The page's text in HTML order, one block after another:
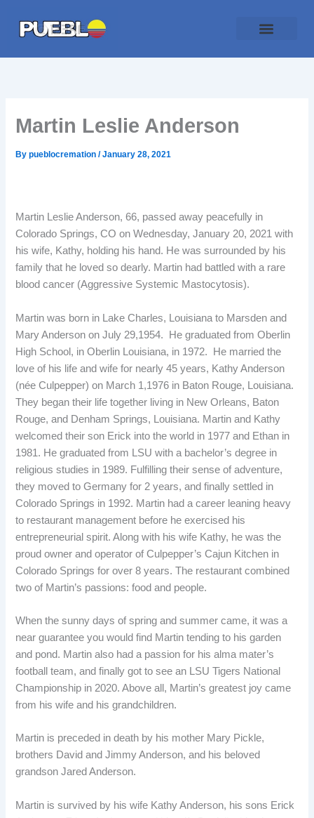
content
Martin Leslie Anderson
Bypueblocremation/January 28, 2021
Martin Leslie Anderson, 66, passed away peacefully in
Colorado Springs, CO on Wednesday, January 20, 2021 with
his wife, Kathy, holding his hand. He was surrounded by his
family that he loved so dearly. Martin had battled with a rare
blood cancer (Aggressive Systemic Mastocytosis).
Martin was born in Lake Charles, Louisiana to Marsden and
Mary Anderson on July 29,1954. He graduated from Oberlin
High School, in Oberlin Louisiana, in 1972. He married the
love of his life and wife for nearly 45 years, Kathy Anderson
(née Culpepper) on March 1,1976 in Baton Rouge, Louisiana.
They began their life together living in New Orleans, Baton
Rouge, and Denham Springs, Louisiana. Martin and Kathy
welcomed their son Erick into the world in 1977 and Ethan in
1981. He graduated from LSU with a bachelor’s degree in
religious studies in 1989. Fulfilling their sense of adventure,
they moved to Germany for 2 years, and finally settled in
Colorado Springs in 1992. Martin had a career leaning heavy
to restaurant management before he exercised his
entrepreneurial spirit. Along with his wife Kathy, he was the
proud owner and operator of Culpepper’s Cajun Kitchen in
Colorado Springs for over 8 years. The restaurant combined
two of Martin’s passions: food and people.
When the sunny days of spring and summer came, it was a
near guarantee you would find Martin tending to his garden
and pond. Martin also had a passion for his alma mater’s
football team, and finally got to see an LSU Tigers National
Championship in 2020. Above all, Martin’s greatest joy came
from his wife and his grandchildren.
Martin is preceded in death by his mother Mary Pickle,
brothers David and Jimmy Anderson, and his beloved
grandson Jared Anderson.
Martin is survived by his wife Kathy Anderson, his sons Erick